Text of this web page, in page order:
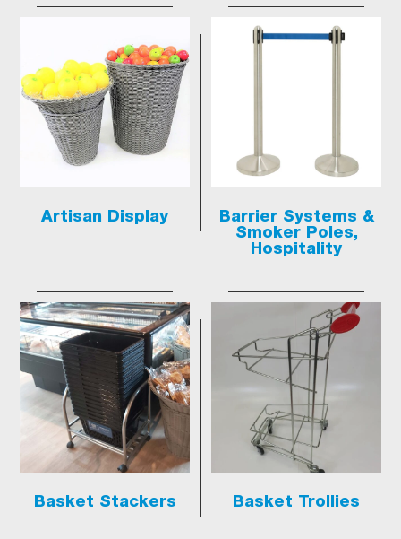
Artisan Display
Barrier Systems &
Smoker Poles,
Hospitality
Basket Stackers Basket Trollies